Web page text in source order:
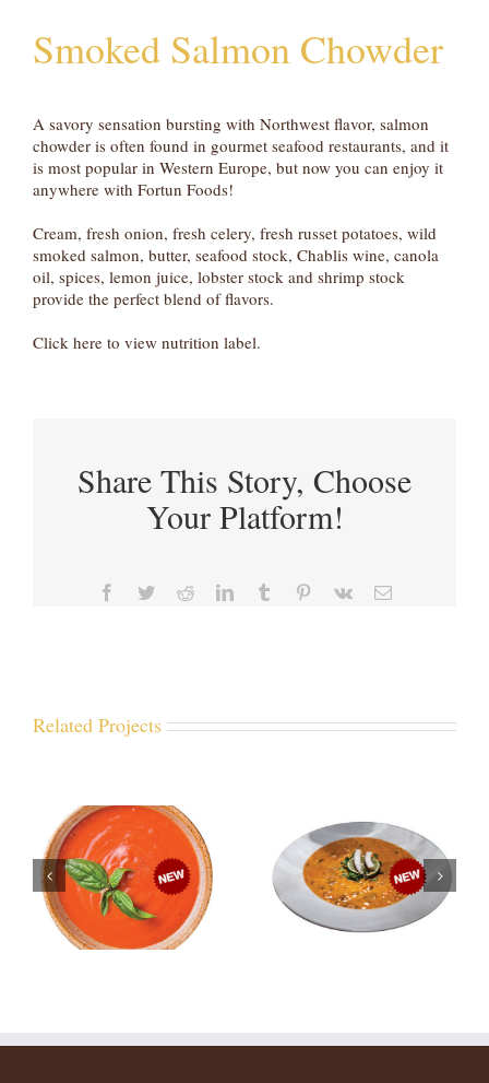
Smoked Salmon Chowder
A savory sensation bursting with Northwest flavor, salmon
chowder is often found in gourmet seafood restaurants, and it
is most popular in Western Europe, but now you can enjoy it
anywhere with Fortun Foods!
Cream, fresh onion, fresh celery, fresh russet potatoes, wild
smoked salmon, butter, seafood stock, Chablis wine, canola
oil, spices, lemon juice, lobster stock and shrimp stock
provide the perfect blend of flavors.
Click here to view nutrition label.
Share This Story, Choose
Your Platform!
Facebook
TwitterRedditLinkedInTumblr Pinterest
Vk Email
Related Projects